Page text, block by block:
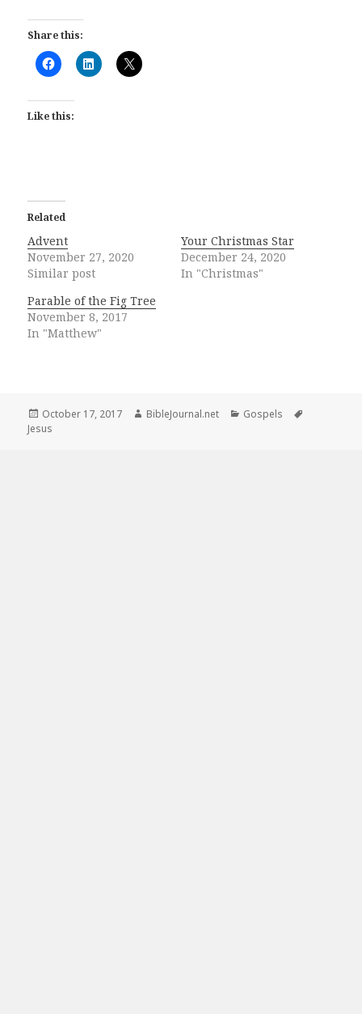
Share this:
Like this:
Related
Advent
November 27, 2020
Similar post
Your Christmas Star
December 24, 2020
In "Christmas"
Parable of the Fig Tree
November 8, 2017
In "Matthew"
Posted
on
October 17, 2017 Author
BibleJournal.net Categories
Gospels
Jesus